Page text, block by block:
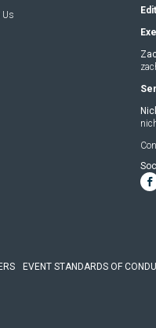
Us
EVENT STANDARDS OF